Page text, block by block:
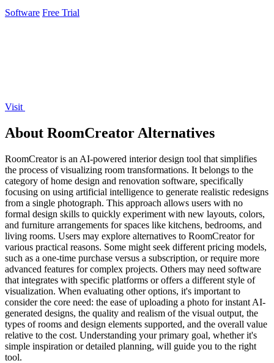
Software Free Trial
Visit
About RoomCreator Alternatives
RoomCreator is an AI-powered interior design tool that simplifies
the process of visualizing room transformations. It belongs to the
category of home design and renovation software, specifically
focusing on using artificial intelligence to generate realistic redesigns
from a single photograph. This approach allows users with no
formal design skills to quickly experiment with new layouts, colors,
and furniture arrangements for spaces like kitchens, bedrooms, and
living rooms. Users may explore alternatives to RoomCreator for
various practical reasons. Some might seek different pricing models,
such as a one-time purchase versus a subscription, or require more
advanced features for complex projects. Others may need software
that integrates with specific platforms or offers a different style of
visualization. When evaluating other options, it's important to
consider the core need: the ease of uploading a photo for instant AI-
generated designs, the quality and realism of the visual output, the
types of rooms and design elements supported, and the overall value
relative to the cost. Understanding your primary goal, whether it's
simple inspiration or detailed planning, will guide you to the right
tool.